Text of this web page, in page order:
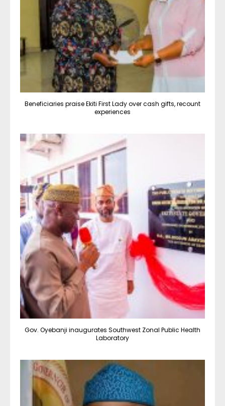
Beneficiaries praise Ekiti First Lady over cash gifts, recount
experiences
Gov. Oyebanji inaugurates Southwest Zonal Public Health
Laboratory